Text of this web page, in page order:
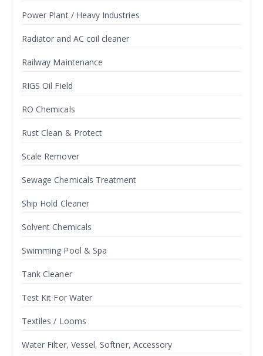
Power Plant / Heavy Industries
Radiator and AC coil cleaner
Railway Maintenance
RIGS Oil Field
RO Chemicals
Rust Clean & Protect
Scale Remover
Sewage Chemicals Treatment
Ship Hold Cleaner
Solvent Chemicals
Swimming Pool & Spa
Tank Cleaner
Test Kit For Water
Textiles / Looms
Water Filter, Vessel, Softner, Accessory